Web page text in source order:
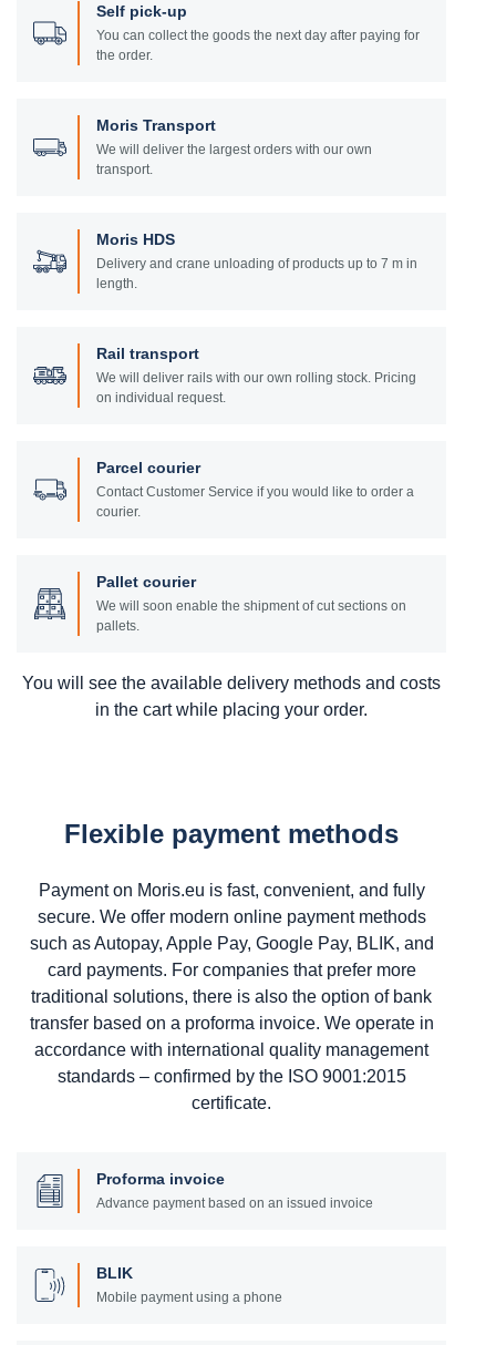
Self pick-up
You can collect the goods the next day after paying for
the order.
Moris Transport
We will deliver the largest orders with our own
transport.
Moris HDS
Delivery and crane unloading of products up to 7 m in
length.
Rail transport
We will deliver rails with our own rolling stock. Pricing
on individual request.
Parcel courier
Contact Customer Service if you would like to order a
courier.
Pallet courier
We will soon enable the shipment of cut sections on
pallets.
You will see the available delivery methods and costs
in the cart while placing your order.
Flexible payment methods
Payment on Moris.eu is fast, convenient, and fully
secure. We offer modern online payment methods
such as Autopay, Apple Pay, Google Pay, BLIK, and
card payments. For companies that prefer more
traditional solutions, there is also the option of bank
transfer based on a proforma invoice. We operate in
accordance with international quality management
standards – confirmed by the ISO 9001:2015
certificate.
Proforma invoice
Advance payment based on an issued invoice
BLIK
Mobile payment using a phone